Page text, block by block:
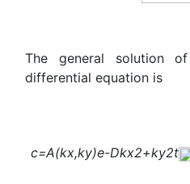
The general solution
differential equation is
c=A(kx,ky)e-Dkx2+ky2t